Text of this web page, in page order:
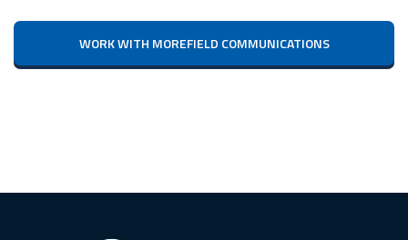
WORK WITH MOREFIELD COMMUNICATIONS